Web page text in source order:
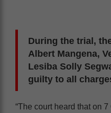
During the trial,
Albert Mangena,
Lesiba Solly
guilty to all
“The court heard that on